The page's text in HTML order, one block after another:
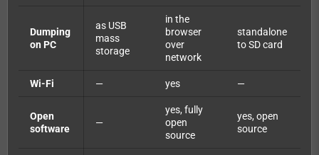
Dumping
on PC
as USB
mass
storage
in the
browser
over
network
standalone
to SD card
Wi-Fi — yes —
Open
software
—
yes, fully
open
source
yes, open
source